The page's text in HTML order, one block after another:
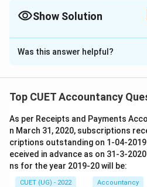
Show Solution
The Correct Option isC
Solution and Explanation
sacrifice of future profits
Step 1: Understand treatment
Goodwill brought in cash is
sacrificing partners in
is credited to:
Was this answer helpful?
Top CUET Accountancy
As per Receipts and Payments
n March 31, 2020, subscriptions
criptions outstanding on 1-04-2019
eceived in advance as on 31-3-
ns for the year 2019-20 will be:
CUET (UG) - 2022 Accountancy